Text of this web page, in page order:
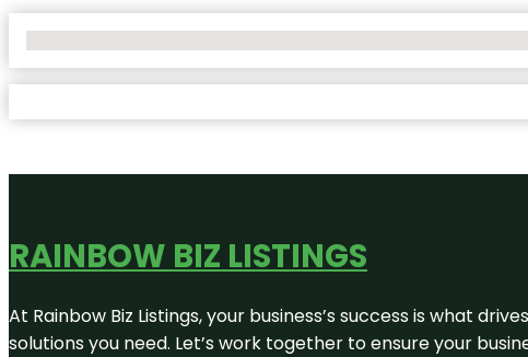
RAINBOW BIZ LISTINGS
At Rainbow Biz Listings, your business’s success is what
solutions you need. Let’s work together to ensure your